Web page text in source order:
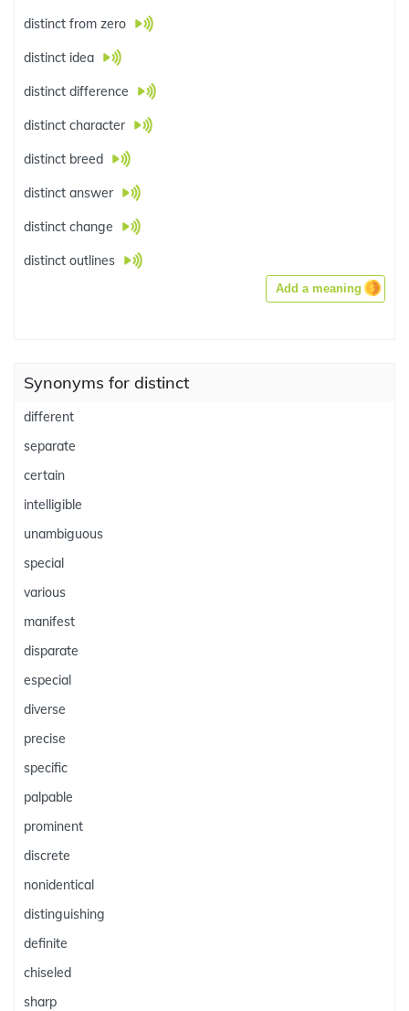
distinct from zero
distinct idea
distinct difference
distinct character
distinct breed
distinct answer
distinct change
distinct outlines
Add a meaning
Synonyms for distinct
different
separate
certain
intelligible
unambiguous
special
various
manifest
disparate
especial
diverse
precise
specific
palpable
prominent
discrete
nonidentical
distinguishing
definite
chiseled
sharp